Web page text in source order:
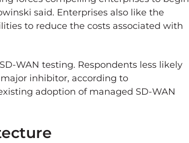
said. Enterprises also like the
to reduce the costs associated with
WAN testing. Respondents less likely
inhibitor, according to
adoption of managed SD-WAN